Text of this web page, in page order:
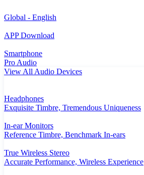
Global - English
APP Download
Smartphone
Pro Audio
View All Audio Devices
Headphones
Exquisite Timbre, Tremendous Uniqueness
In-ear Monitors
Reference Timbre, Benchmark In-ears
True Wireless Stereo
Accurate Performance, Wireless Experience